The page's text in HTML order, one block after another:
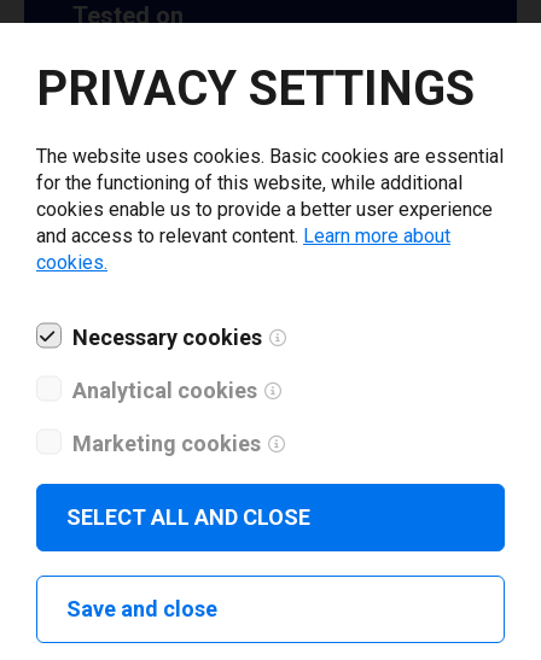
Tested on
Windows 10 | 11 | 8.1
Windows Server2012 R2 | 2016 | 2019 |
CPU Architecturex86, x64
Enter your information to
driver
I have read and agree to theprivacy policy.*
PRIVACY SETTINGS
The website uses cookies. Basic cookies are essential
for the functioning of this website, while additional
cookies enable us to provide a better user experience
and access to relevant content. Learn more about
cookies.
Necessary cookies
Analytical cookies
Marketing cookies
SELECT ALL AND CLOSE
Save and close